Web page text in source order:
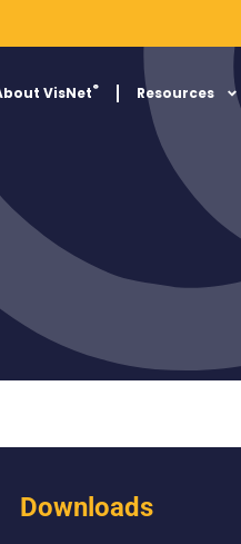
VisNet® Resources
Downloads